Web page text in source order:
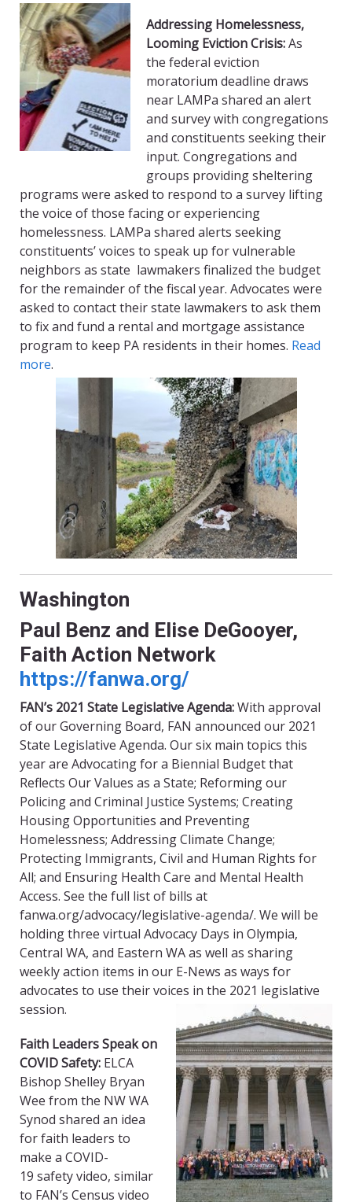
Addressing Homelessness,
Looming Eviction Crisis:As
the federal eviction
moratorium deadline draws
near LAMPa shared an alert
and survey with congregations
and constituents seeking their
input. Congregations and
groups providing sheltering
programs were asked to respond to a survey lifting
the voice of those facing or experiencing
homelessness. LAMPa shared alerts seeking
constituents’ voices to speak up for vulnerable
neighbors as state lawmakers finalized the budget
for the remainder of the fiscal year. Advocates were
asked to contact their state lawmakers to ask them
to fix and fund a rental and mortgage assistance
program to keep PA residents in their homes. Read
more.
Washington
Paul Benz and Elise DeGooyer,
Faith Action Network
https://fanwa.org/
FAN’s 2021 State Legislative Agenda:With approval
of our Governing Board, FAN announced our 2021
State Legislative Agenda. Our six main topics this
year are Advocating for a Biennial Budget that
Reflects Our Values as a State; Reforming our
Policing and Criminal Justice Systems; Creating
Housing Opportunities and Preventing
Homelessness; Addressing Climate Change;
Protecting Immigrants, Civil and Human Rights for
All; and Ensuring Health Care and Mental Health
Access. See the full list of bills at
fanwa.org/advocacy/legislative-agenda/. We will be
holding three virtual Advocacy Days in Olympia,
Central WA, and Eastern WA as well as sharing
weekly action items in our E-News as ways for
advocates to use their voices in the 2021 legislative
session.
Faith Leaders Speak on
COVID Safety: ELCA
Bishop Shelley Bryan
Wee from the NW WA
Synod shared an idea
for faith leaders to
make a COVID-
19 safety video, similar
to FAN’s Census video